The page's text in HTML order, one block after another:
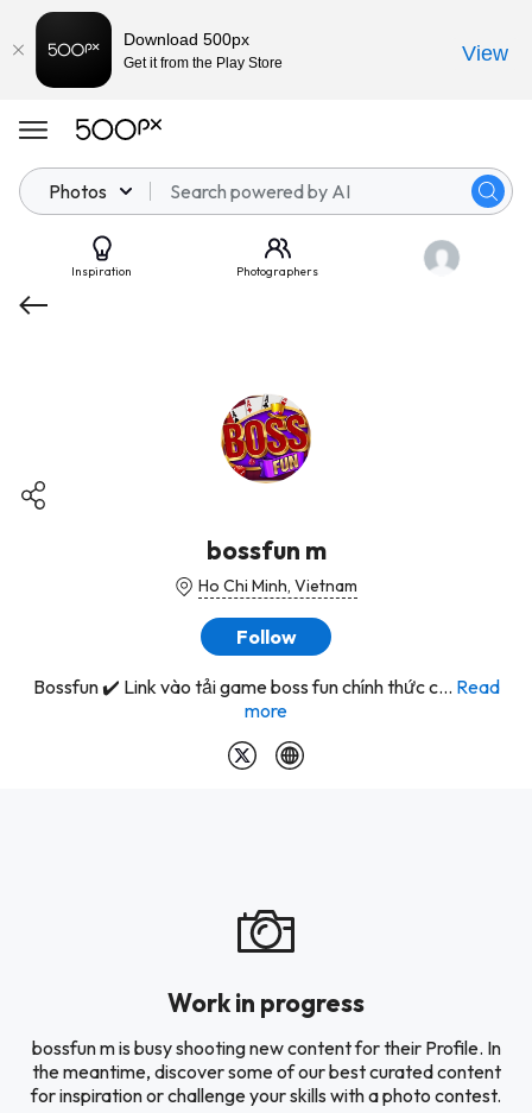
Photos
Inspiration Photographers
bossfun m
Ho Chi Minh, Vietnam
Follow
Bossfun ✔️ Link vào tải game boss fun chính thức c... Read
more
Work in progress
bossfun m is busy shooting new content for their Profile. In
the meantime, discover some of our best curated content
for inspiration or challenge your skills with a photo contest.
Download 500px
Get it from the Play Store View